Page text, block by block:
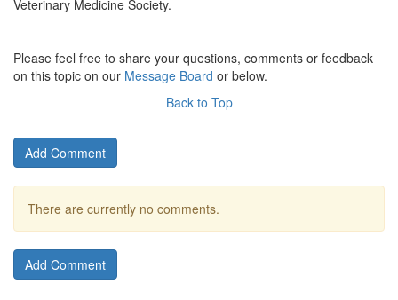
Veterinary Medicine Society.
Please feel free to share your questions, comments or feedback
on this topic on our Message Board or below.
Back to Top
Add Comment
There are currently no comments.
Add Comment